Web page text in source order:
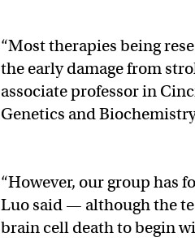
“Most therapies being
the early damage from
associate professor in
Genetics and
“However, our group has
Luo said — although the
brain cell death to begin